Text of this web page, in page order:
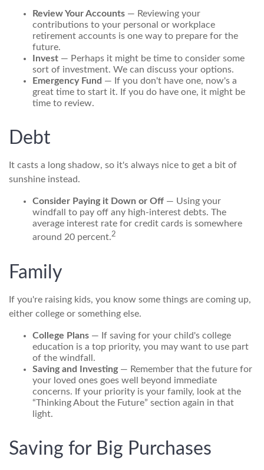
Review Your Accounts — Reviewing your
contributions to your personal or workplace
retirement accounts is one way to prepare for the
future.
Invest — Perhaps it might be time to consider some
sort of investment. We can discuss your options.
Emergency Fund — If you don't have one, now's a
great time to start it. If you do have one, it might be
time to review.
Debt
It casts a long shadow, so it's always nice to get a bit of
sunshine instead.
Consider Paying it Down or Off — Using your
windfall to pay off any high-interest debts. The
average interest rate for credit cards is somewhere
around 20 percent.2
Family
If you're raising kids, you know some things are coming up,
either college or something else.
College Plans — If saving for your child's college
education is a top priority, you may want to use part
of the windfall.
Saving and Investing— Remember that the future for
your loved ones goes well beyond immediate
concerns. If your priority is your family, look at the
“Thinking About the Future” section again in that
light.
Saving for Big Purchases